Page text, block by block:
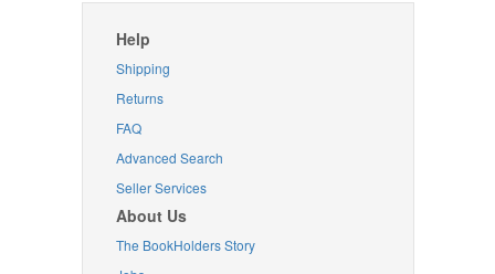
Help
Shipping
Returns
FAQ
Advanced Search
Seller Services
About Us
The BookHolders Story